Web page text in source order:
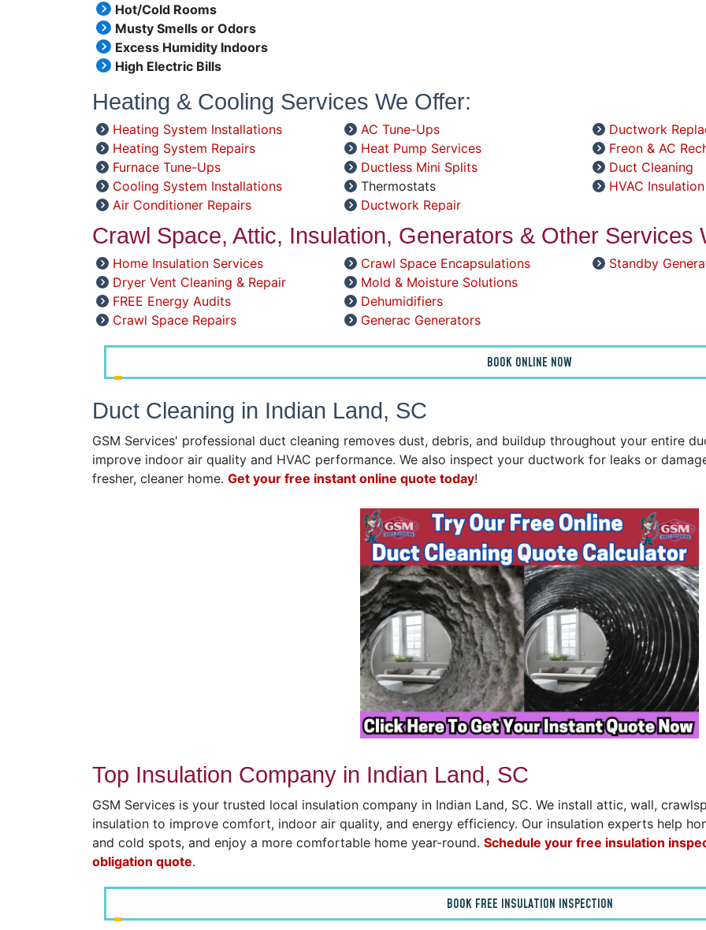
Hot/Cold Rooms
Musty Smells or Odors
Excess Humidity Indoors
High Electric Bills
Heating & Cooling Services We Offer:
Heating System Installations
Heating System Repairs
Furnace Tune-Ups
Cooling System Installations
Air Conditioner Repairs
AC Tune-Ups
Heat Pump Services
Ductless Mini Splits
Thermostats
Ductwork Repair
Ductwork
Freon & AC
Duct Cleaning
HVAC Insulation
Crawl Space, Attic, Insulation, Generators & Other Services
Home Insulation Services
Dryer Vent Cleaning & Repair
FREE Energy Audits
Crawl Space Repairs
Crawl Space Encapsulations
Mold & Moisture Solutions
Dehumidifiers
Generac Generators
Standby
BOOK ONLINE NOW
Duct Cleaning in Indian Land, SC
GSM Services' professional duct cleaning removes dust, debris, and buildup throughout your entire
improve indoor air quality and HVAC performance. We also inspect your ductwork for leaks or
fresher, cleaner home. Get your free instant online quote today!
Top Insulation Company in Indian Land, SC
GSM Services is your trusted local insulation company in Indian Land, SC. We install attic, wall,
insulation to improve comfort, indoor air quality, and energy efficiency. Our insulation experts help
and cold spots, and enjoy a more comfortable home year-round. Schedule your free insulation
obligation quote.
BOOK FREE INSULATION INSPECTION